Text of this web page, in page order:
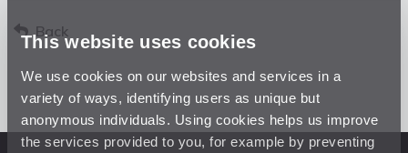
This website uses cookies
We use cookies on our websites and services in a
variety of ways, identifying users as unique but
anonymous individuals. Using cookies helps us improve
the services provided to you, for example by preventing
Back